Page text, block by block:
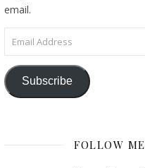
email.
Email Address
Subscribe
FOLLOW ME